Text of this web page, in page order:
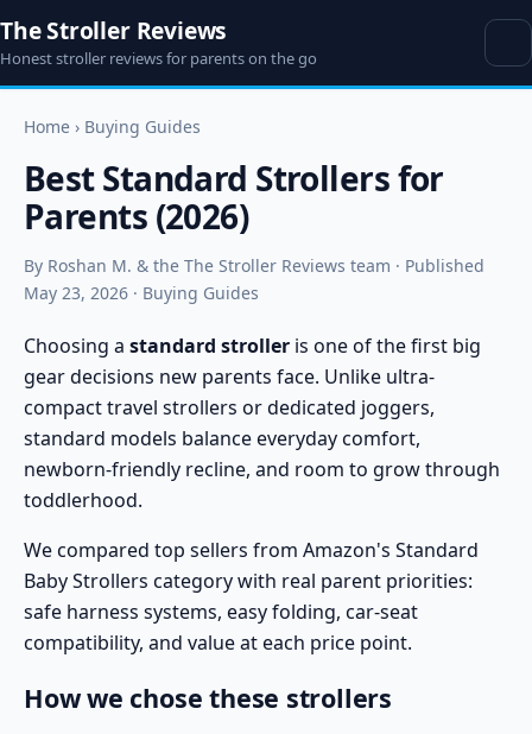
The Stroller Reviews
Honest stroller reviews for parents on the go
Home › Buying Guides
Best Standard Strollers for
Parents (2026)
By Roshan M. & the The Stroller Reviews team · Published
May 23, 2026 · Buying Guides
Choosing a standard stroller is one of the first big
gear decisions new parents face. Unlike ultra-
compact travel strollers or dedicated joggers,
standard models balance everyday comfort,
newborn-friendly recline, and room to grow through
toddlerhood.
We compared top sellers from Amazon's Standard
Baby Strollers categorywith real parent priorities:
safe harness systems, easy folding, car-seat
compatibility, and value at each price point.
How we chose these strollers